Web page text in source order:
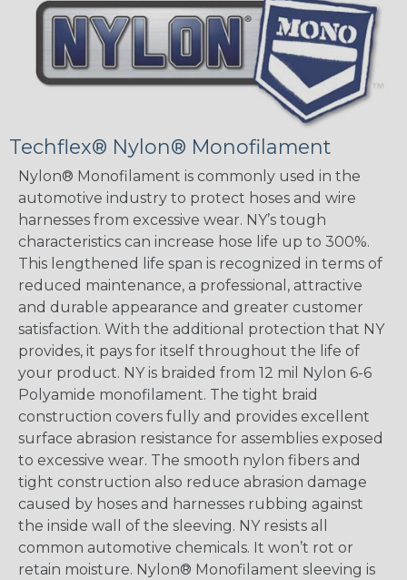
Techflex® Nylon® Monofilament
Nylon® Monofilament is commonly used in the
automotive industry to protect hoses and wire
harnesses from excessive wear. NY’s tough
characteristics can increase hose life up to 300%.
This lengthened life span is recognized in terms of
reduced maintenance, a professional, attractive
and durable appearance and greater customer
satisfaction. With the additional protection that NY
provides, it pays for itself throughout the life of
your product. NY is braided from 12 mil Nylon 6-6
Polyamide monofilament. The tight braid
construction covers fully and provides excellent
surface abrasion resistance for assemblies exposed
to excessive wear. The smooth nylon fibers and
tight construction also reduce abrasion damage
caused by hoses and harnesses rubbing against
the inside wall of the sleeving. NY resists all
common automotive chemicals. It won’t rot or
retain moisture. Nylon® Monofilament sleeving is